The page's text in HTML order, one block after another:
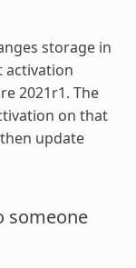
storage in
activation
2021r1. The
on that
update
someone